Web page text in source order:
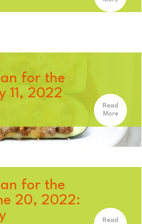
for the
11, 2022
Read
More
for the
20, 2022:
Read